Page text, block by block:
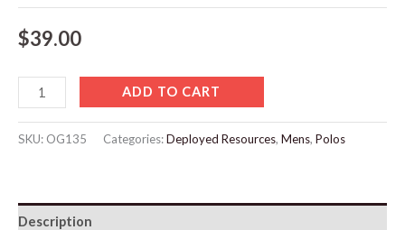
$39.00
ADD TO CART
SKU: OG135 Categories:Deployed Resources, Mens, Polos
Description